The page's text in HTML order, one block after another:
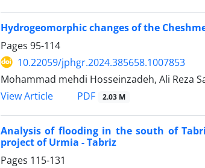
Hydrogeomorphic changes of the
Pages 95-114
10.22059/jphgr.2024.385658.1007853
Mohammad mehdi Hosseinzadeh, Ali Reza
View Article
PDF 2.03 M
Analysis of flooding in the south of
project of Urmia - Tabriz
Pages 115-131